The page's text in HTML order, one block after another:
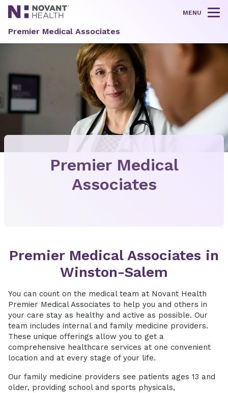
MENU
Premier Medical Associates
Premier Medical
Associates
Premier Medical Associates in
Winston-Salem
You can count on the medical team at Novant Health
Premier Medical Associates to help you and others in
your care stay as healthy and active as possible. Our
team includes internal and family medicine providers.
These unique offerings allow you to get a
comprehensive healthcare services at one convenient
location and at every stage of your life.
Our family medicine providers see patients ages 13 and
older, providing school and sports physicals,